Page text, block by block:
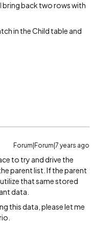
bring back two rows with
in the Child table and
Forum|Forum|7 years ago
to try and drive the
parent list. If the parent
that same stored
data.
this data, please let me